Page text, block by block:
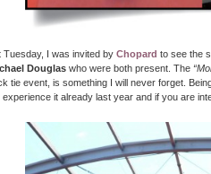
Tuesday, I was invited by Chopard to see the
Douglas who were both present. The
tie event, is something I will never forget.
experience it already last year and if you are